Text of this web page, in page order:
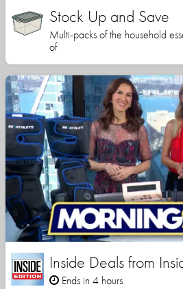
Stock Up and Save
Multi-packs of the household
of
Inside Deals from
Ends in 4 hours